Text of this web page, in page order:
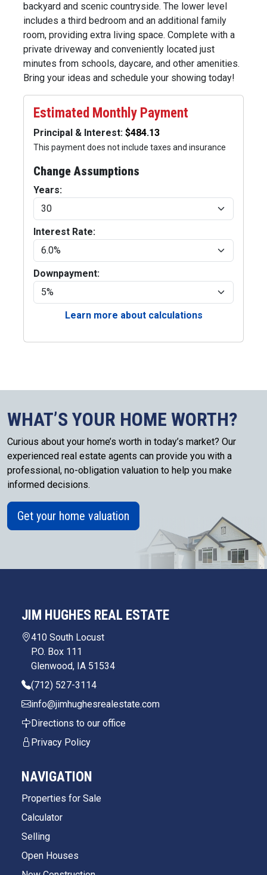
backyard and scenic countryside. The lower level
includes a third bedroom and an additional family
room, providing extra living space. Complete with a
private driveway and conveniently located just
minutes from schools, daycare, and other amenities.
Bring your ideas and schedule your showing today!
Estimated Monthly Payment
Principal & Interest:
This payment does not include taxes and insurance
Change Assumptions
Years:
Interest Rate:
Downpayment:
Learn more about calculations
WHAT’S YOUR HOME WORTH?
Curious about your home’s worth in today’s market? Our
experienced real estate agents can provide you with a
professional, no-obligation valuation to help you make
informed decisions.
Get your home valuation
JIM HUGHES REAL ESTATE
410 South Locust
P.O. Box 111
Glenwood, IA 51534
(712) 527-3114
info@jimhughesrealestate.com
Directions to our office
Privacy Policy
NAVIGATION
Properties for Sale
Calculator
Selling
Open Houses